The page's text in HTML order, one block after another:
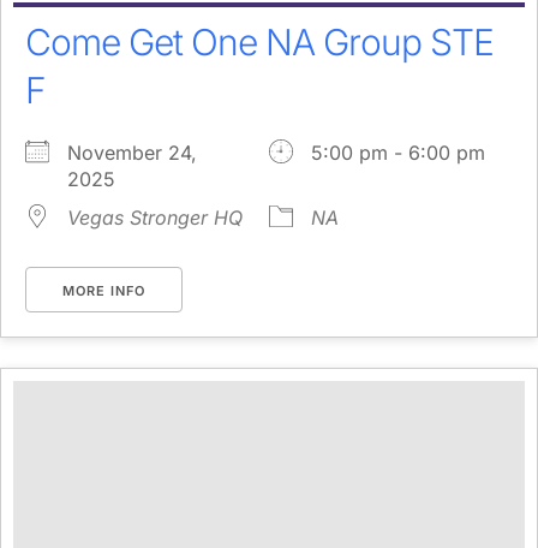
Come Get One NA Group STE
F
November 24,
2025
5:00 pm - 6:00 pm
Vegas Stronger HQ NA
MORE INFO